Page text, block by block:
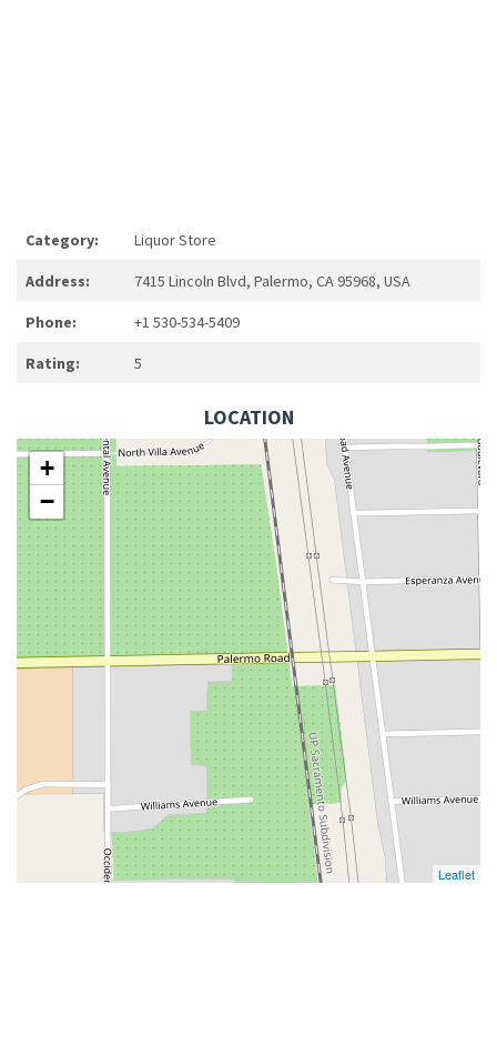
Category: Liquor Store
Address: 7415 Lincoln Blvd, Palermo, CA 95968, USA
Phone: +1 530-534-5409
Rating: 5
LOCATION
+
−
Leaflet